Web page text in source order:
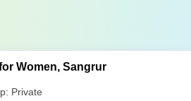
Women, Sangrur
Private